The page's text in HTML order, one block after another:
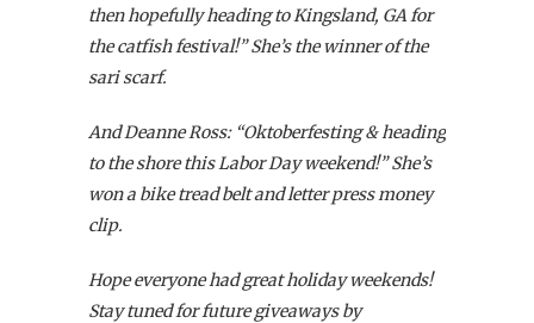
then hopefully heading to Kingsland, GA for
the catfish festival!” She’s the winner of the
sari scarf.
And Deanne Ross: “Oktoberfesting & heading
to the shore this Labor Day weekend!” She’s
won a bike tread belt and letter press money
clip.
Hope everyone had great holiday weekends!
Stay tuned for future giveaways by